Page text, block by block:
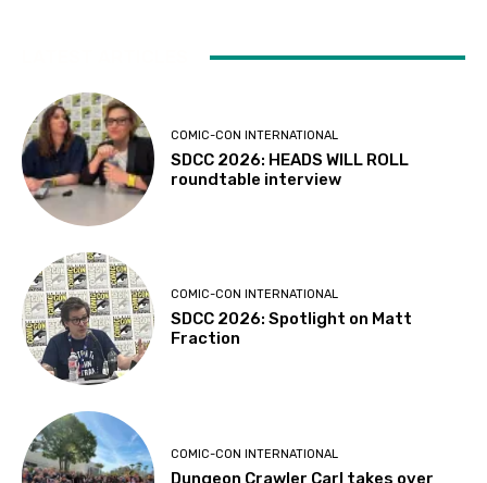
COMIC-CON INTERNATIONAL
SDCC 2026: HEADS WILL ROLL
roundtable interview
COMIC-CON INTERNATIONAL
SDCC 2026: Spotlight on Matt
Fraction
COMIC-CON INTERNATIONAL
Dungeon Crawler Carl takes over